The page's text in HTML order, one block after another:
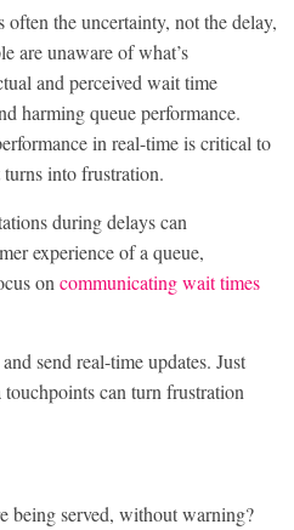
often the uncertainty, not the delay,
are unaware of what’s
and perceived wait time
harming queue performance.
in real-time is critical to
into frustration.
during delays can
experience of a queue,
oncommunicating wait times
send real-time updates. Just
can turn frustration
being served, without warning?